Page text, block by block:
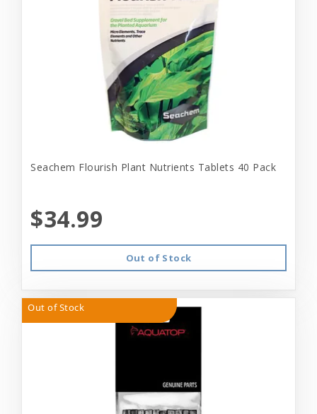
Seachem Flourish Plant Nutrients Tablets 40 Pack
$34.99
Out of Stock
Out of Stock